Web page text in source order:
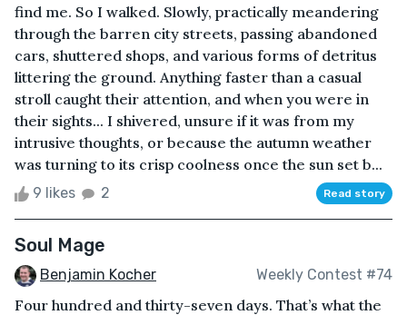
find me. So I walked. Slowly, practically meandering
through the barren city streets, passing abandoned
cars, shuttered shops, and various forms of detritus
littering the ground. Anything faster than a casual
stroll caught their attention, and when you were in
their sights... I shivered, unsure if it was from my
intrusive thoughts, or because the autumn weather
was turning to its crisp coolness once the sun set b...
9 likes 2 Read story
Soul Mage
Benjamin Kocher Weekly Contest #74
Four hundred and thirty-seven days. That’s what the